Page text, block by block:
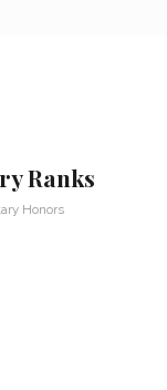
Ranks
Honors